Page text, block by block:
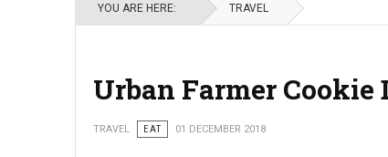
YOU ARE HERE: TRAVEL
Urban Farmer
TRAVEL EAT 01 DECEMBER 2018